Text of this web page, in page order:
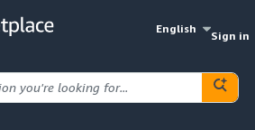
English
Sign in